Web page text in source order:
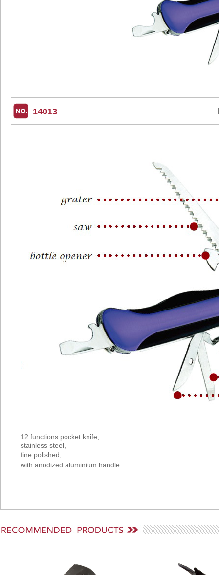
14013
12 functions pocket knife,
stainless steel,
fine polished,
with anodized aluminium handle.